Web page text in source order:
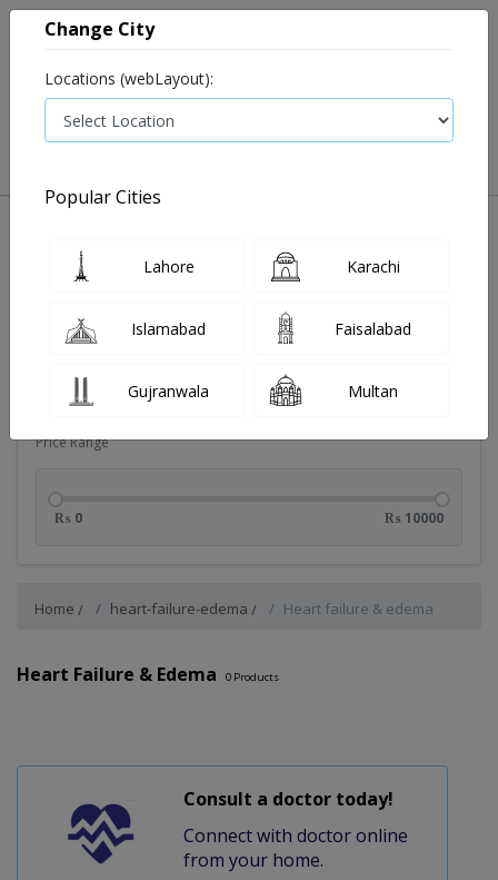
Price Range
₨ 0 ₨ 10000
Home heart-failure-edema Heart failure & edema
Heart Failure & Edema 0 Products
Consult a doctor today!
Connect with doctor online
from your home.
Change City
Locations (webLayout):
Popular Cities
Lahore Karachi
Islamabad Faisalabad
Gujranwala Multan